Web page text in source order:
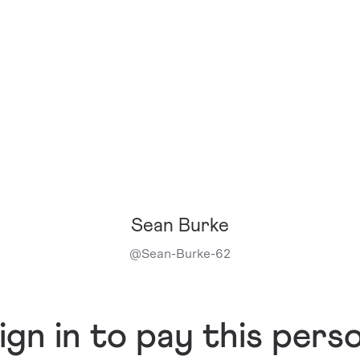
Sean Burke
@Sean-Burke-62
in to pay this